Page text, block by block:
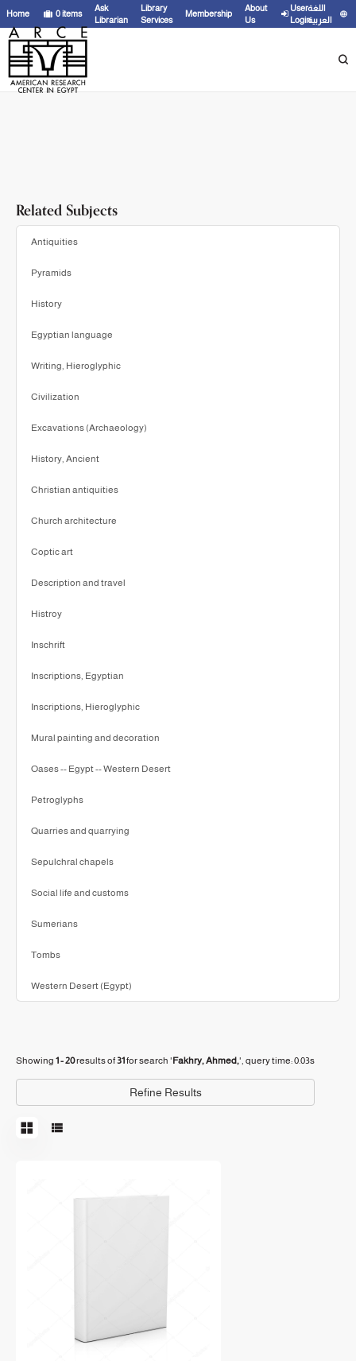
results of31for search 'Fakhry, Ahmed,
Home 0items
Ask
Librarian
Library
Services
Membership
About
Us
User
Login
اللغة
العربية
Related Subjects
Antiquities
Pyramids
History
Egyptian language
Writing, Hieroglyphic
Civilization
Excavations (Archaeology)
History, Ancient
Christian antiquities
Church architecture
Coptic art
Description and travel
Histroy
Inschrift
Inscriptions, Egyptian
Inscriptions, Hieroglyphic
Mural painting and decoration
Oases -- Egypt -- Western Desert
Petroglyphs
Quarries and quarrying
Sepulchral chapels
Social life and customs
Sumerians
Tombs
Western Desert (Egypt)
Showing 1 - 20results of31for search 'Fakhry, Ahmed,' , query time: 0.03s
Refine Results